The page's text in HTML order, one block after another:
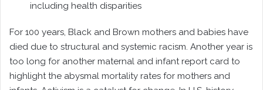
including health disparities
For 100 years, Black and Brown mothers and babies have
died due to structural and systemic racism. Another year is
too long for another maternal and infant report card to
highlight the abysmal mortality rates for mothers and